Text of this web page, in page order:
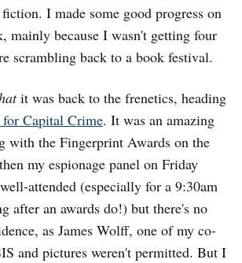
I made some good progress on
mainly because I wasn't getting four
scrambling back to a book festival.
it was back to the frenetics, heading
Capital Crime. It was an amazing
with the Fingerprint Awards on the
my espionage panel on Friday
attended (especially for a 9:30am
after an awards do!) but there's no
as James Wolff, one of my co-
and pictures weren't permitted. But I